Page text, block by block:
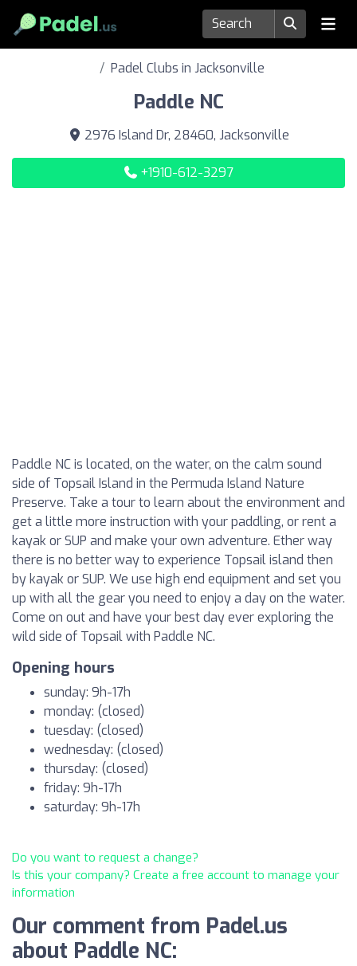
Padel Clubs in Jacksonville
Paddle NC
2976 Island Dr, 28460, Jacksonville
+1910-612-3297
Paddle NC is located, on the water, on the calm sound
side of Topsail Island in the Permuda Island Nature
Preserve. Take a tour to learn about the environment and
get a little more instruction with your paddling, or rent a
kayak or SUP and make your own adventure. Ether way
there is no better way to experience Topsail island then
by kayak or SUP. We use high end equipment and set you
up with all the gear you need to enjoy a day on the water.
Come on out and have your best day ever exploring the
wild side of Topsail with Paddle NC.
Opening hours
sunday: 9h-17h
monday: (closed)
tuesday: (closed)
wednesday: (closed)
thursday: (closed)
friday: 9h-17h
saturday: 9h-17h
Do you want to request a change?
Is this your company? Create a free account to manage your
information
Our comment from Padel.us
about Paddle NC: